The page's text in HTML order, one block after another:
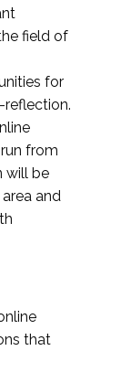
field of
for
from
will be
and
that